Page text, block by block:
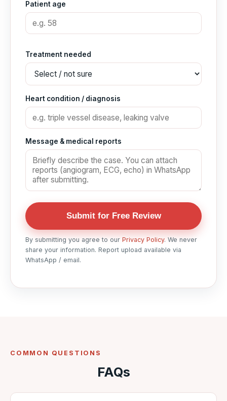
Patient age
Treatment needed
Heart condition / diagnosis
Message & medical reports
Submit for Free Review
By submitting you agree to our Privacy Policy. We never
share your information. Report upload available via
WhatsApp / email.
COMMON QUESTIONS
FAQs